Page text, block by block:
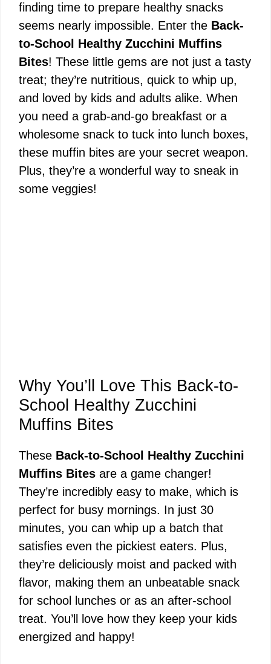
finding time to prepare healthy snacks
seems nearly impossible. Enter the Back-
to-School Healthy Zucchini Muffins
Bites! These little gems are not just a tasty
treat; they’re nutritious, quick to whip up,
and loved by kids and adults alike. When
you need a grab-and-go breakfast or a
wholesome snack to tuck into lunch boxes,
these muffin bites are your secret weapon.
Plus, they’re a wonderful way to sneak in
some veggies!
Why You’ll Love This Back-to-
School Healthy Zucchini
Muffins Bites
These Back-to-School Healthy Zucchini
Muffins Bites are a game changer!
They’re incredibly easy to make, which is
perfect for busy mornings. In just 30
minutes, you can whip up a batch that
satisfies even the pickiest eaters. Plus,
they’re deliciously moist and packed with
flavor, making them an unbeatable snack
for school lunches or as an after-school
treat. You’ll love how they keep your kids
energized and happy!